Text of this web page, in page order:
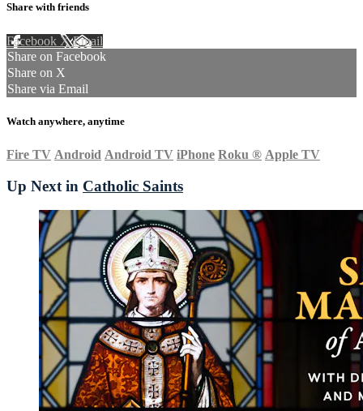
Share with friends
Facebook XEmail
Share on Facebook
Share on X
Share via Email
Watch anywhere, anytime
Fire TV Android Android TV iPhone Roku ® Apple TV
Up Next in Catholic Saints